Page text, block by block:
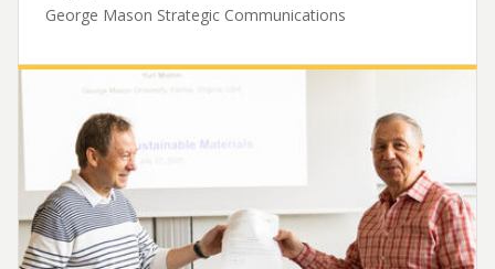
George Mason Strategic Communications